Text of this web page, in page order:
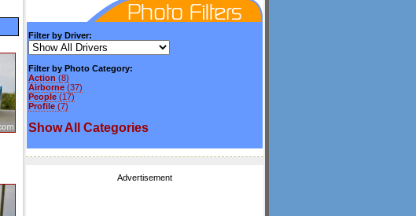
Filter by Driver:
Filter by Photo Category:
Action (8)
Airborne (37)
People (17)
Profile (7)
Show All Categories
Advertisement